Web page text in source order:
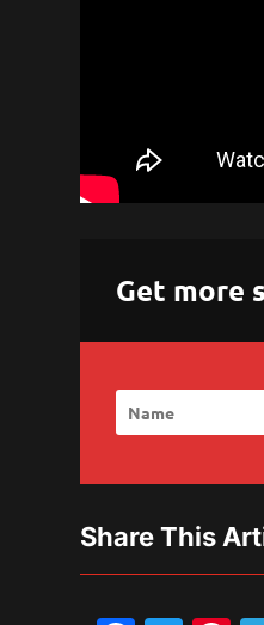
Get more
Share This